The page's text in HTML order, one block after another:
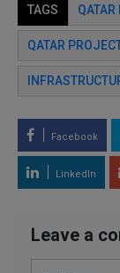
TAGS QATAR
QATAR
Facebook
LinkedIn
Leave a